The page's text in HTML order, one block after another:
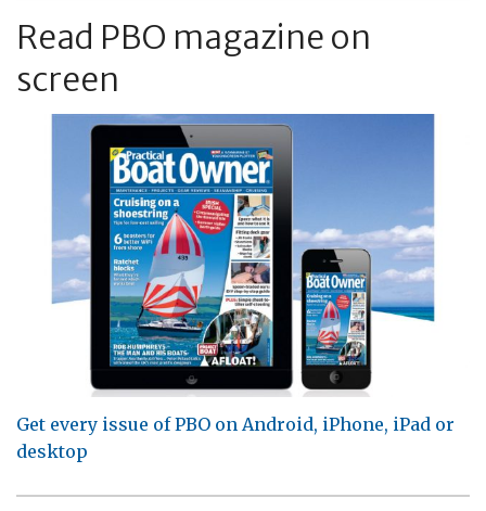
Read PBO magazine on
screen
Get every issue of PBO on Android, iPhone, iPad or
desktop